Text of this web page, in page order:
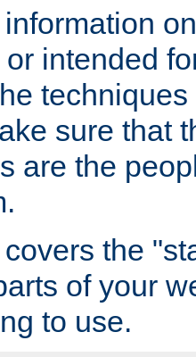
intended
sure that
are the
the
of your
to use.